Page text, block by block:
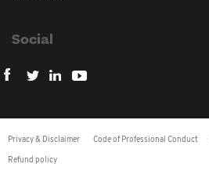
Social
Privacy & Disclaimer Code of Professional Conduct
Refund policy